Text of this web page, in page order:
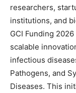
researchers,
institutions, and
GCI Funding
scalable
infectious
Pathogens, and
Diseases. This